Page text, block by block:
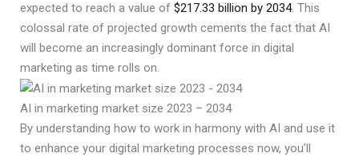
expected to reach a value of $217.33 billion by 2034. This
colossal rate of projected growth cements the fact that AI
will become an increasingly dominant force in digital
marketing as time rolls on.
AI in marketing market size 2023 – 2034
By understanding how to work in harmony with AI and use it
to enhance your digital marketing processes now, you’ll